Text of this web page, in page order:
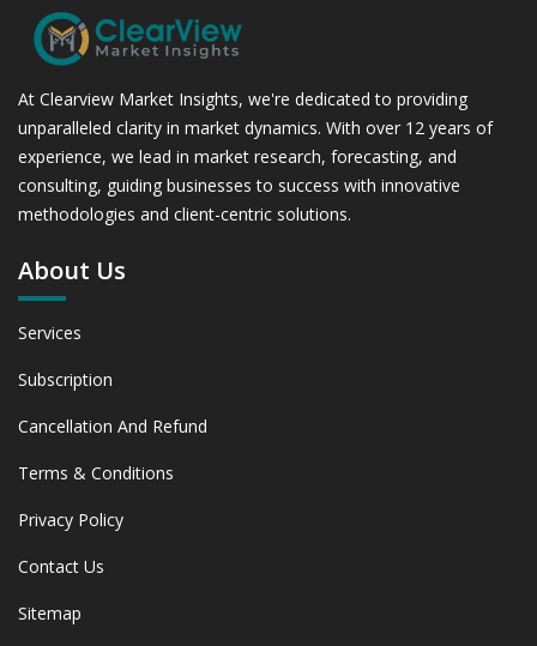
At Clearview Market Insights, we're dedicated to providing
unparalleled clarity in market dynamics. With over 12 years of
experience, we lead in market research, forecasting, and
consulting, guiding businesses to success with innovative
methodologies and client-centric solutions.
About Us
Services
Subscription
Cancellation And Refund
Terms & Conditions
Privacy Policy
Contact Us
Sitemap